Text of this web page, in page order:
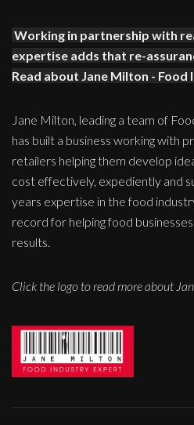
Working in partnership with
expertise adds that re-
Read about Jane Milton -
Jane Milton, leading a team of
has built a business working with
retailers helping them develop
cost effectively, expediently and
years expertise in the food
record for helping food
results.
Click the logo to read more about